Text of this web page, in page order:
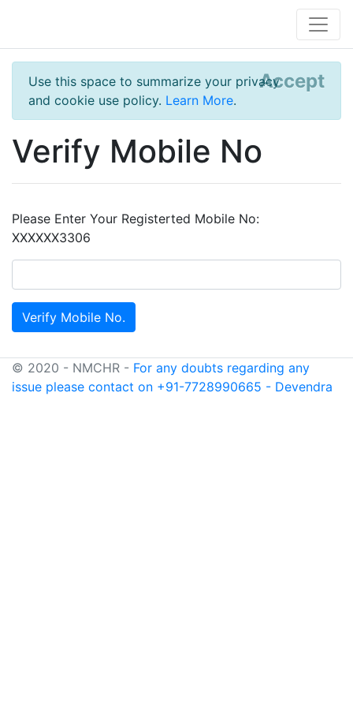
Use this space to summarize your privacy
and cookie use policy. Learn More.
Accept
Verify Mobile No
Please Enter Your Registerted Mobile No:
XXXXXX3306
© 2020 - NMCHR - For any doubts regarding any
issue please contact on +91-7728990665 - Devendra